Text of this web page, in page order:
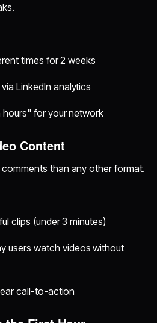
times for 2 weeks
LinkedIn analytics
for your network
Content
than any other format.
clips (under 3 minutes)
users watch videos without
call-to-action